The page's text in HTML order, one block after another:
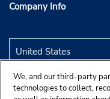
Company Info
We, and our third-party
technologies to collect,